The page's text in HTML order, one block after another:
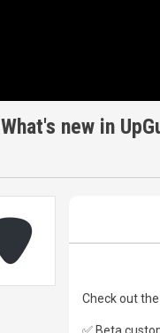
What's new in
Check out